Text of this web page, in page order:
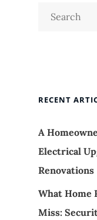
Search
RECENT
A
Electrical
Renovations
What Home
Miss: